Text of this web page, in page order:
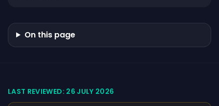
On this page
LAST REVIEWED: 26 JULY 2026